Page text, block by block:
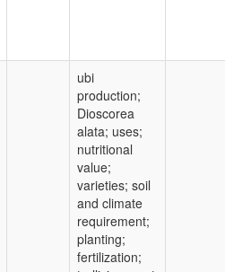
ubi
production;
Dioscorea
alata; uses;
nutritional
value;
varieties; soil
and climate
requirement;
planting;
fertilization;